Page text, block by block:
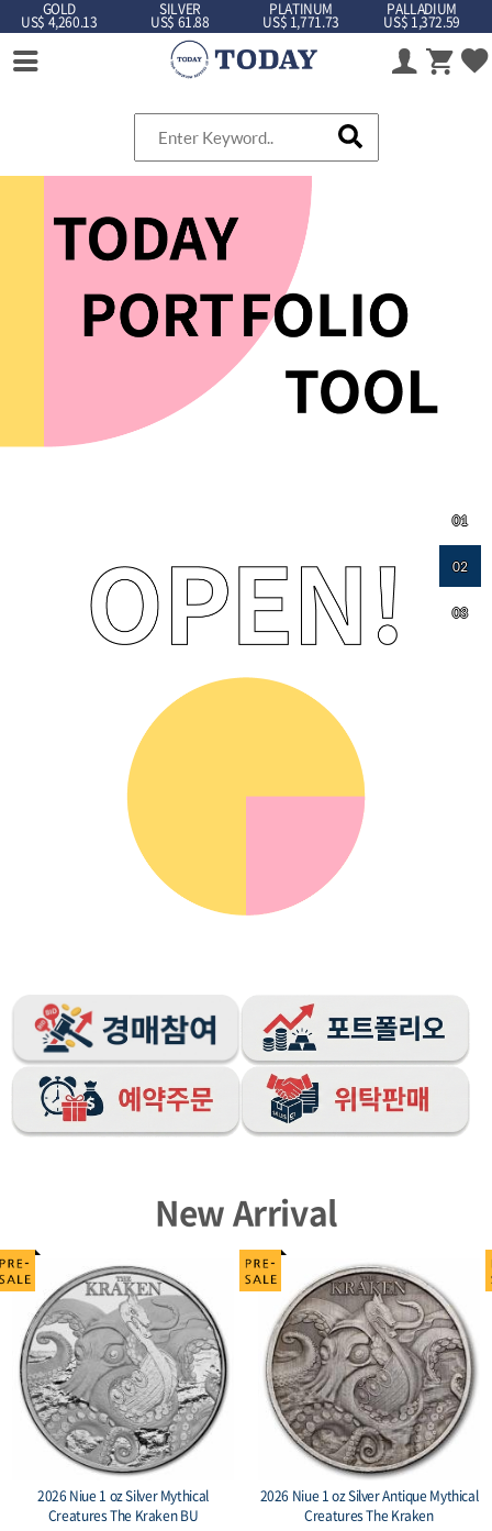
GOLD
US$ 4,260.13
SILVER
US$ 61.88
PLATINUM
US$ 1,771.73
PALLADIUM
US$ 1,372.59
01
02
03
New Arrival
2026 Niue 1 oz Silver Mythical
Creatures The Kraken BU
2026 Niue 1 oz Silver Antique Mythical
Creatures The Kraken